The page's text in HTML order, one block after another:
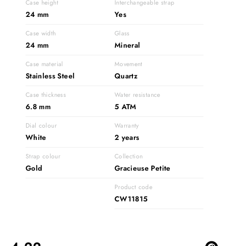
Case height
24 mm
Case width
24 mm
Case material
Stainless Steel
Case thickness
6.8 mm
Dial colour
White
Strap colour
Gold
Interchangeable strap
Yes
Glass
Mineral
Movement
Quartz
Water resistance
5 ATM
Warranty
2 years
Collection
Gracieuse Petite
Product code
CW11815